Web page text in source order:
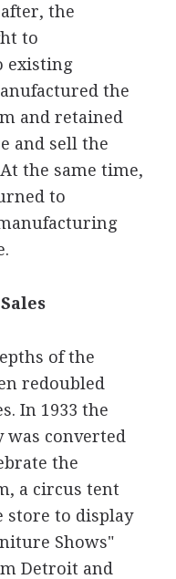
the
to
existing
the
and retained
and sell the
the same time,
to
of the
redoubled
In 1933 the
converted
the
a circus tent
store to display
Shows"
Detroit and